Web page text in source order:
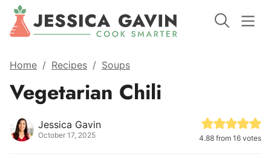
Home / Recipes / Soups
Vegetarian Chili
Jessica Gavin
October 17, 2025 4.88 from 16 votes